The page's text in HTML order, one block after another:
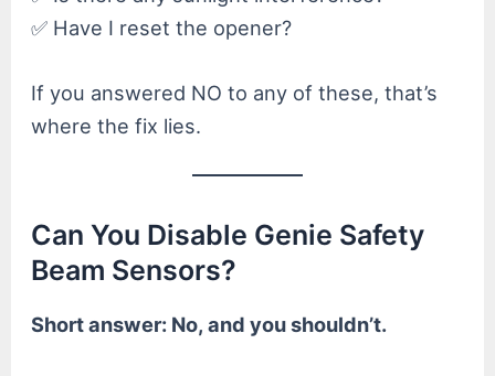
✅ Have I reset the opener?
If you answered NO to any of these, that’s
where the fix lies.
Can You Disable Genie Safety
Beam Sensors?
Short answer: No, and you shouldn’t.